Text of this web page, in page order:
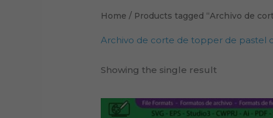
Home / Products tagged “Archivo de
Archivo de corte de topper de pastel
Showing the single result